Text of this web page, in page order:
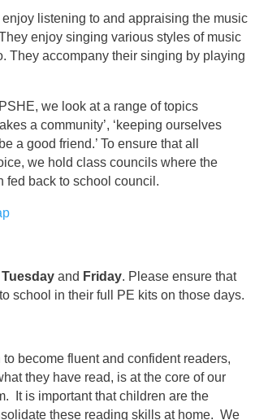
enjoy listening to and appraising the music
enjoy singing various styles of music
They accompany their singing by playing
we look at a range of topics
a community’, ‘keeping ourselves
a good friend.’ To ensure that all
we hold class councils where the
fed back to school council.
Tuesday and Friday. Please ensure that
school in their full PE kits on those days.
become fluent and confident readers,
they have read, is at the core of our
It is important that children are the
these reading skills at home. We